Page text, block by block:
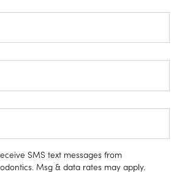
SMS text messages from
Msg & data rates may apply.